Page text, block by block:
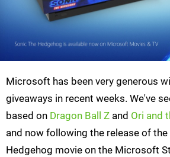
Microsoft has been very generous
giveaways in recent weeks. We've
based on Dragon Ball Z and Ori and
and now following the release of the
Hedgehog movie on the Microsoft